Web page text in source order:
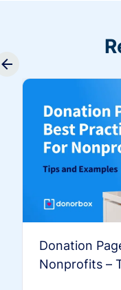
Donation
Nonprofits –